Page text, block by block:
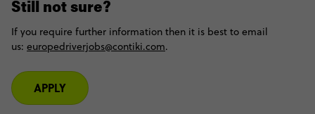
Still not sure?
If you require further information then it is best to email
us: europedriverjobs@contiki.com.
APPLY